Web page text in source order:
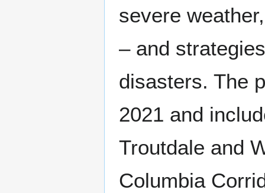
severe
– and
disasters. The
2021 and
Troutdale and
Columbia